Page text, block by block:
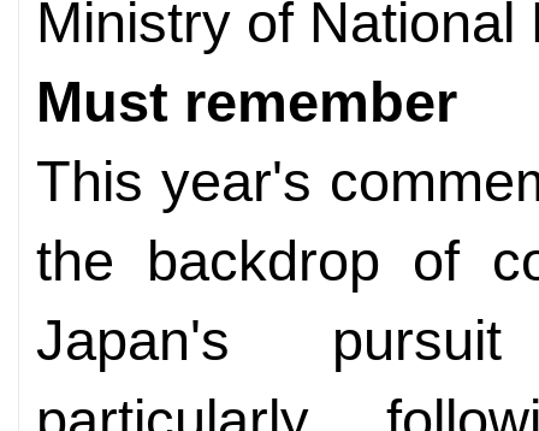
Ministry of National
Must remember
This year's
the backdrop of
Japan's